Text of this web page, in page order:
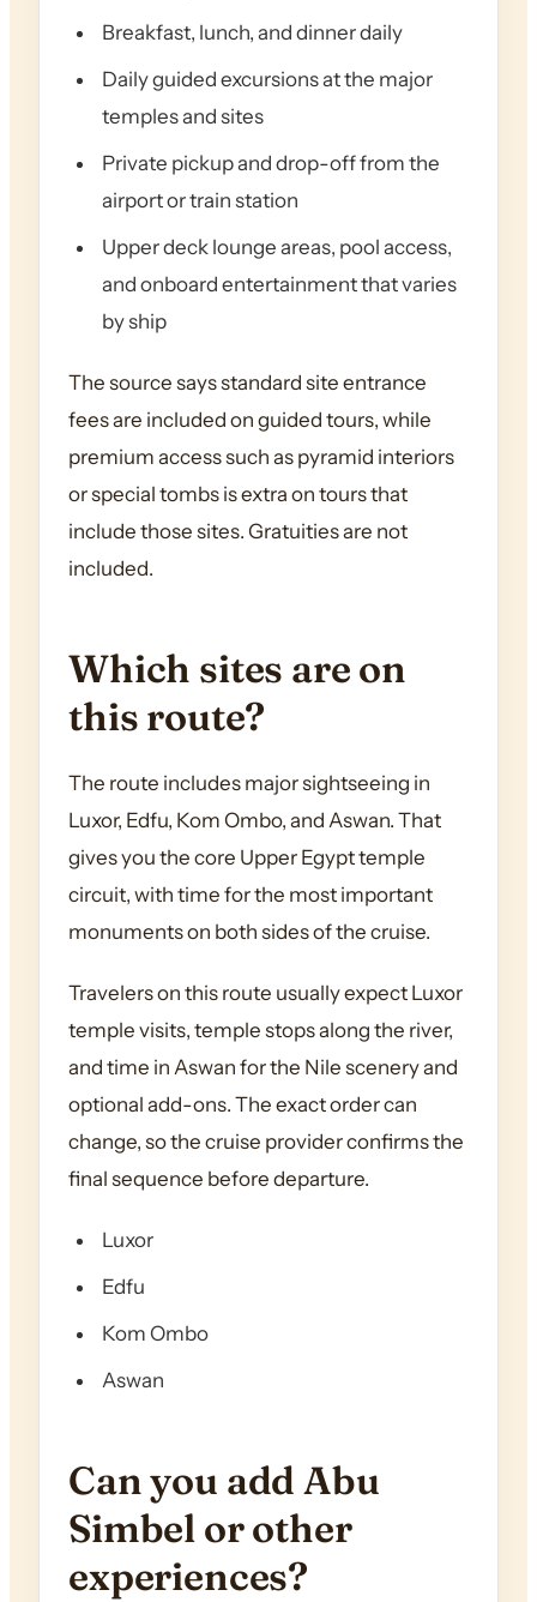
Breakfast, lunch, and dinner daily
Daily guided excursions at the major
temples and sites
Private pickup and drop-off from the
airport or train station
Upper deck lounge areas, pool access,
and onboard entertainment that varies
by ship
The source says standard site entrance
fees are included on guided tours, while
premium access such as pyramid interiors
or special tombs is extra on tours that
include those sites. Gratuities are not
included.
Which sites are on
this route?
The route includes major sightseeing in
Luxor, Edfu, Kom Ombo, and Aswan. That
gives you the core Upper Egypt temple
circuit, with time for the most important
monuments on both sides of the cruise.
Travelers on this route usually expect Luxor
temple visits, temple stops along the river,
and time in Aswan for the Nile scenery and
optional add-ons. The exact order can
change, so the cruise provider confirms the
final sequence before departure.
Luxor
Edfu
Kom Ombo
Aswan
Can you add Abu
Simbel or other
experiences?